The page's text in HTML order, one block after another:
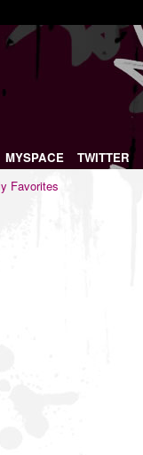
MYSPACE TWITTER
Favorites